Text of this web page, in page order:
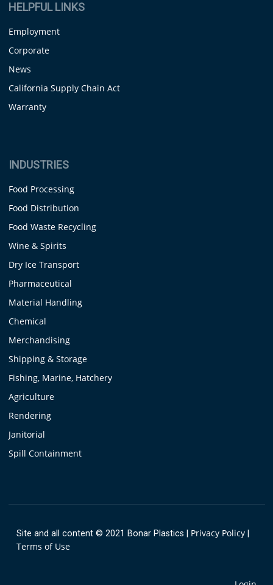
HELPFUL LINKS
Employment
Corporate
News
California Supply Chain Act
Warranty
INDUSTRIES
Food Processing
Food Distribution
Food Waste Recycling
Wine & Spirits
Dry Ice Transport
Pharmaceutical
Material Handling
Chemical
Merchandising
Shipping & Storage
Fishing, Marine, Hatchery
Agriculture
Rendering
Janitorial
Spill Containment
Site and all content © 2021 Bonar Plastics Privacy Policy
Terms of Use